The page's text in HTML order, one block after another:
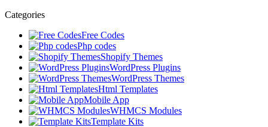
Categories
Free Codes
Php codes
Shopify Themes
WordPress Plugins
WordPress Themes
Html Templates
Mobile App
WHMCS Modules
Template Kits